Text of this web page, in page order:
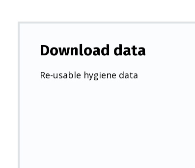
Download data
Re-usable hygiene data